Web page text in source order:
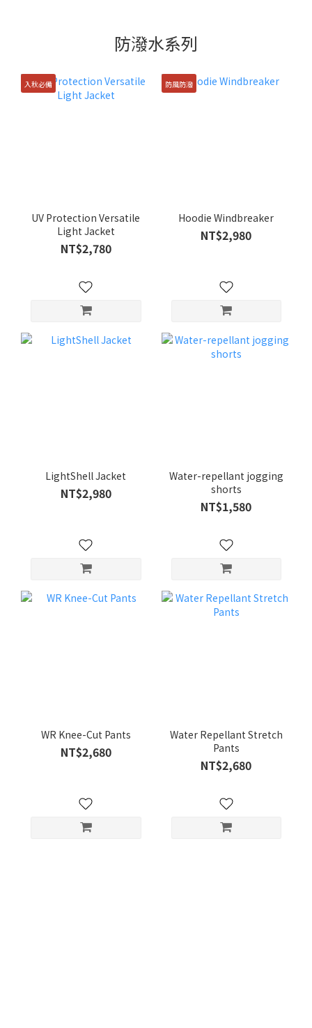
防潑水系列
入秋必備
UV Protection Versatile
Light Jacket
NT$2,780
防風防潑
Hoodie Windbreaker
NT$2,980
LightShell Jacket
NT$2,980
Water-repellant jogging
shorts
NT$1,580
WR Knee-Cut Pants
NT$2,680
Water Repellant Stretch
Pants
NT$2,680